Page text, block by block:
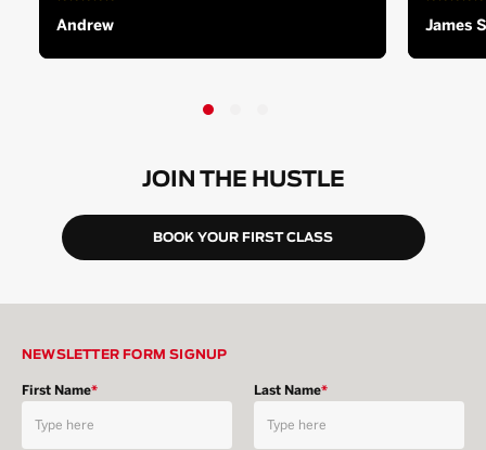
Andrew James S
JOIN THE HUSTLE
BOOK YOUR FIRST CLASS
NEWSLETTER FORM SIGNUP
First Name* Last Name*